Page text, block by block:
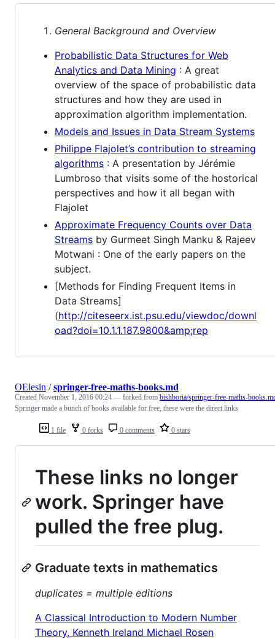
General Background and Overview
Probabilistic Data Structures for Web
Analytics and Data Mining : A great
overview of the space of probabilistic data
structures and how they are used in
approximation algorithm implementation.
Models and Issues in Data Stream Systems
Philippe Flajolet’s contribution to streaming
algorithms : A presentation by Jérémie
Lumbroso that visits some of the hostorical
perspectives and how it all began with
Flajolet
Approximate Frequency Counts over Data
Streams by Gurmeet Singh Manku & Rajeev
Motwani : One of the early papers on the
subject.
[Methods for Finding Frequent Items in
Data Streams]
(http://citeseerx.ist.psu.edu/viewdoc/downl
oad?doi=10.1.1.187.9800&amp;rep
1 file 0 forks 0 comments 0 stars
OElesin /springer-free-maths-books.md
Created November 1, 2016 00:24 — forked from bishboria/springer-free-maths-
Springer made a bunch of books available for free, these were the direct links
These links no longer
work. Springer have
pulled the free plug.
Graduate texts in mathematics
duplicates = multiple editions
A Classical Introduction to Modern Number
Theory, Kenneth Ireland Michael Rosen